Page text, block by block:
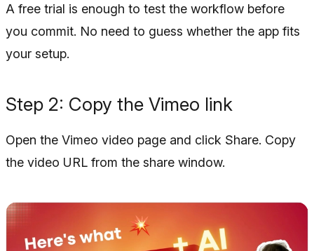
A free trial is enough to test the workflow before
you commit. No need to guess whether the app fits
your setup.
Step 2: Copy the Vimeo link
Open the Vimeo video page and click Share. Copy
the video URL from the share window.